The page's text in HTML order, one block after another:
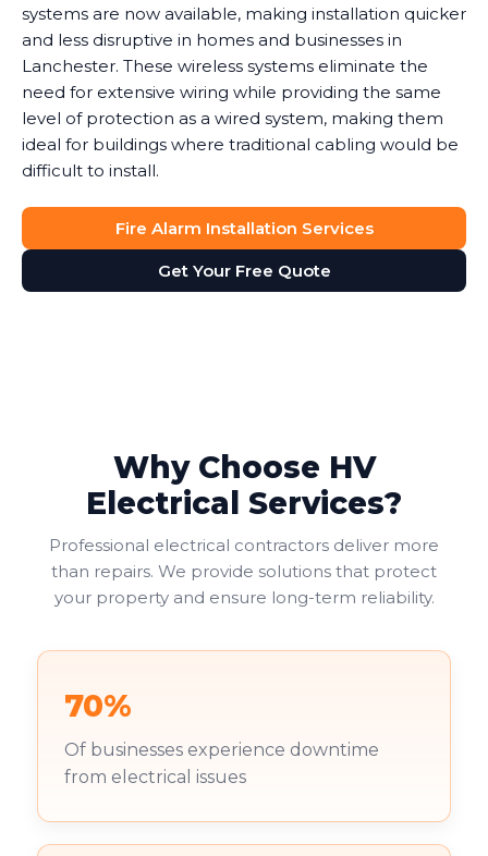
systems are now available, making installation quicker
and less disruptive in homes and businesses in
Lanchester. These wireless systems eliminate the
need for extensive wiring while providing the same
level of protection as a wired system, making them
ideal for buildings where traditional cabling would be
difficult to install.
Fire Alarm Installation Services
Get Your Free Quote
Why Choose HV
Electrical Services?
Professional electrical contractors deliver more
than repairs. We provide solutions that protect
your property and ensure long-term reliability.
70%
Of businesses experience downtime
from electrical issues